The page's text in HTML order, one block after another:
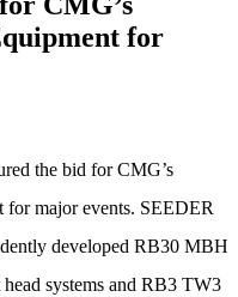
for
the bid for CMG’s
for major events. SEEDER
developed RB30 MBH
systems and RB3 TW3